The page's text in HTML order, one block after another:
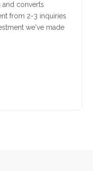
and converts
from 2-3 inquiries
we've made